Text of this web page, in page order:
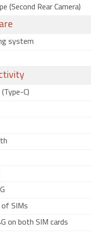
(Second Rear Camera)
system
C)
of SIMs
on both SIM cards